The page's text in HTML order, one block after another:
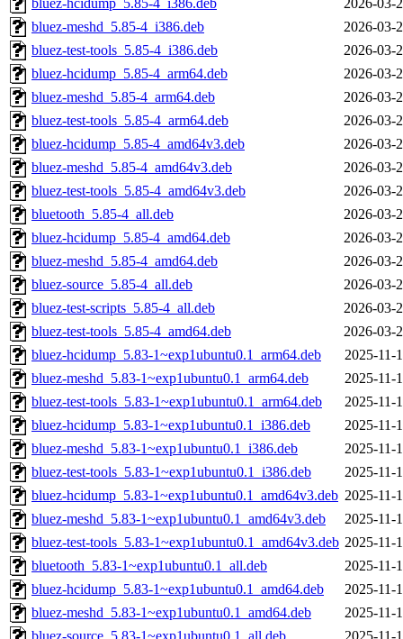
bluez-hcidump_5.85-4_i386.deb
2026-03-
bluez-meshd_5.85-4_i386.deb
2026-03-
bluez-test-tools_5.85-4_i386.deb
2026-03-
bluez-hcidump_5.85-4_arm64.deb
2026-03-
bluez-meshd_5.85-4_arm64.deb
2026-03-
bluez-test-tools_5.85-4_arm64.deb
2026-03-
bluez-hcidump_5.85-4_amd64v3.deb
2026-03-
bluez-meshd_5.85-4_amd64v3.deb
2026-03-
bluez-test-tools_5.85-4_amd64v3.deb
2026-03-
bluetooth_5.85-4_all.deb
2026-03-
bluez-hcidump_5.85-4_amd64.deb
2026-03-
bluez-meshd_5.85-4_amd64.deb
2026-03-
bluez-source_5.85-4_all.deb
2026-03-
bluez-test-scripts_5.85-4_all.deb
2026-03-
bluez-test-tools_5.85-4_amd64.deb
2026-03-
bluez-hcidump_5.83-1~exp1ubuntu0.1_arm64.deb
2025-11-
bluez-meshd_5.83-1~exp1ubuntu0.1_arm64.deb
2025-11-
bluez-test-tools_5.83-1~exp1ubuntu0.1_arm64.deb
2025-11-
bluez-hcidump_5.83-1~exp1ubuntu0.1_i386.deb
2025-11-
bluez-meshd_5.83-1~exp1ubuntu0.1_i386.deb
2025-11-
bluez-test-tools_5.83-1~exp1ubuntu0.1_i386.deb
2025-11-
bluez-hcidump_5.83-1~exp1ubuntu0.1_amd64v3.deb 2025-11-
bluez-meshd_5.83-1~exp1ubuntu0.1_amd64v3.deb
2025-11-
bluez-test-tools_5.83-1~exp1ubuntu0.1_amd64v3.deb 2025-11-
bluetooth_5.83-1~exp1ubuntu0.1_all.deb
2025-11-
bluez-hcidump_5.83-1~exp1ubuntu0.1_amd64.deb
2025-11-
bluez-meshd_5.83-1~exp1ubuntu0.1_amd64.deb
2025-11-